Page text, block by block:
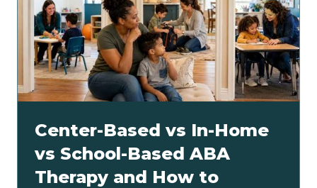
Center-Based vs In-Home
vs School-Based ABA
Therapy and How to